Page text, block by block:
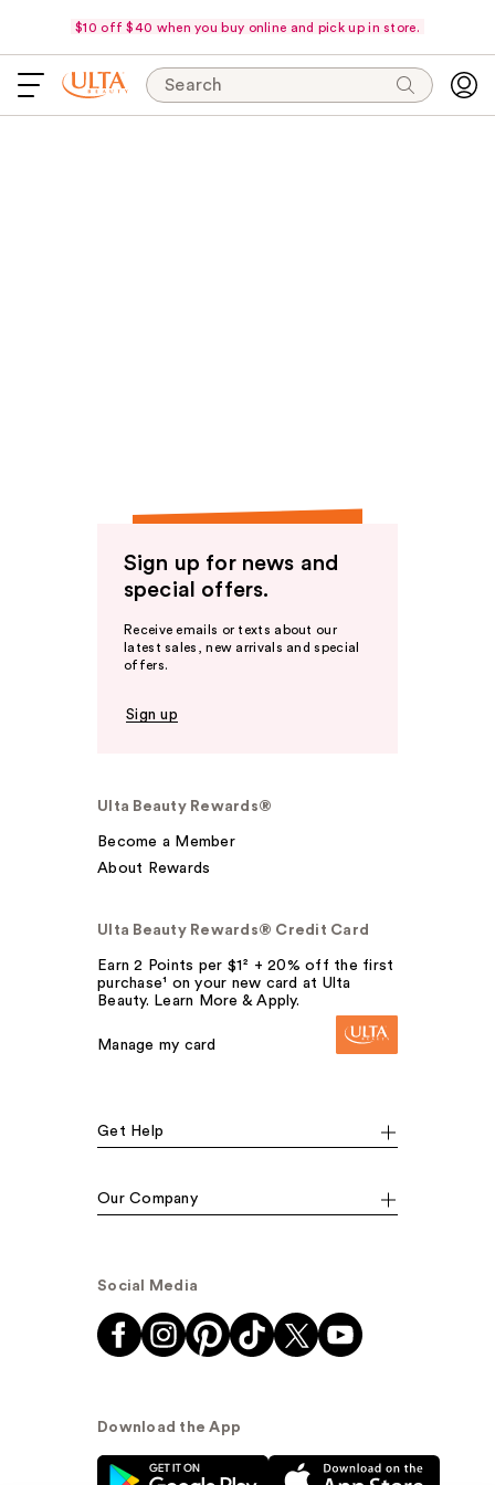
$10 off $40 when you buy online and pick up in store.
Search
Sign up for news and
special offers.
Receive emails or texts about our
latest sales, new arrivals and special
offers.
Sign up
Ulta Beauty Rewards®
Become a Member
About Rewards
Ulta Beauty Rewards® Credit Card
Earn 2 Points per $1² + 20% off the first
purchase¹ on your new card at Ulta
Beauty. Learn More & Apply.
Manage my card
Get Help
Our Company
Social Media
Download the App